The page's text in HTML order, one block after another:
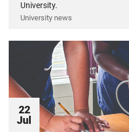
University.
University news
22
Jul